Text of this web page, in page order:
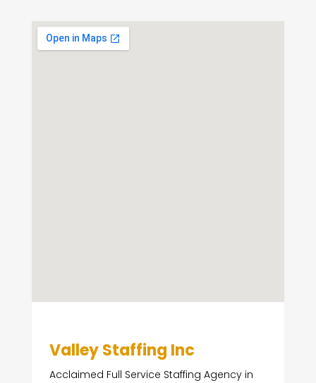
Valley Staffing Inc
Acclaimed Full Service Staffing Agency in